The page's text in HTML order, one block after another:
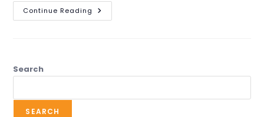
Continue Reading
Search
SEARCH